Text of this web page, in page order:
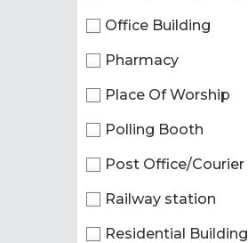
Office Building
Pharmacy
Place Of Worship
Polling Booth
Post Office/Courier
Railway station
Residential Building